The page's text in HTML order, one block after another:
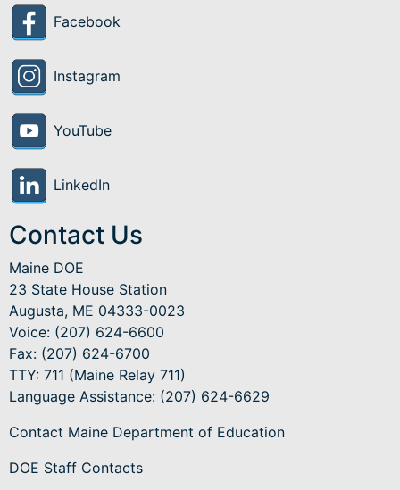
Facebook
Instagram
YouTube
LinkedIn
Contact Us
Maine DOE
23 State House Station
Augusta, ME 04333-0023
Voice: (207) 624-6600
Fax: (207) 624-6700
TTY: 711 (Maine Relay 711)
Language Assistance: (207) 624-6629
Contact Maine Department of Education
DOE Staff Contacts